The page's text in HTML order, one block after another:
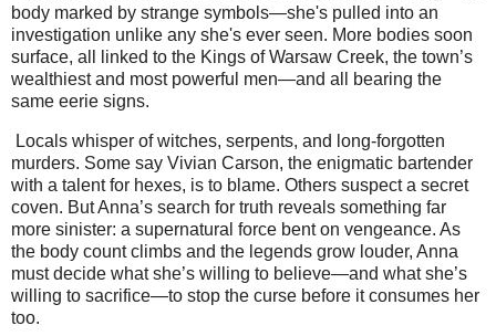
body marked by strange symbols—she's pulled into an
investigation unlike any she's ever seen. More bodies soon
surface, all linked to the Kings of Warsaw Creek, the town’s
wealthiest and most powerful men—and all bearing the
same eerie signs.
Locals whisper of witches, serpents, and long-forgotten
murders. Some say Vivian Carson, the enigmatic bartender
with a talent for hexes, is to blame. Others suspect a secret
coven. But Anna’s search for truth reveals something far
more sinister: a supernatural force bent on vengeance. As
the body count climbs and the legends grow louder, Anna
must decide what she’s willing to believe—and what she’s
willing to sacrifice—to stop the curse before it consumes her
too.